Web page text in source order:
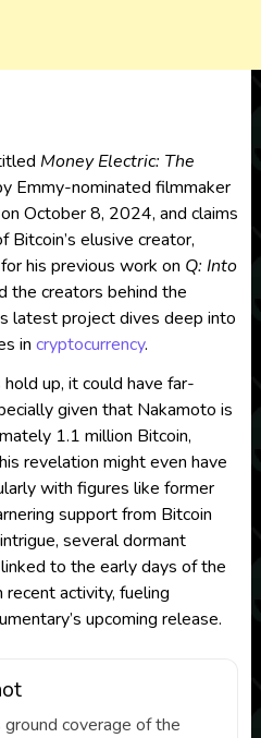
Money Electric: The
Emmy-nominated filmmaker
October 8, 2024, and claims
elusive creator,
his previous work on Q: Into
the creators behind the
latest project dives deep into
in cryptocurrency.
up, it could have far-
given that Nakamoto is
1.1 million Bitcoin,
revelation might even have
with figures like former
support from Bitcoin
several dormant
to the early days of the
recent activity, fueling
upcoming release.
coverage of the